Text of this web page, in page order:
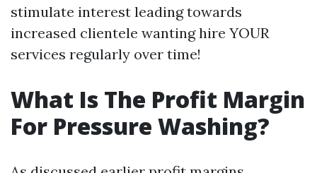
stimulate interest leading towards
increased clientele wanting hire YOUR
services regularly over time!
What Is The Profit Margin
For Pressure Washing?